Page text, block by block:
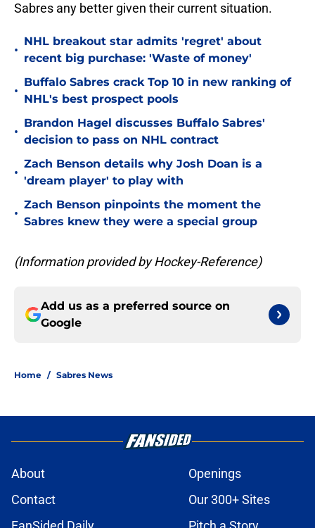
Sabres any better given their current situation.
•
NHL breakout star admits 'regret' about
recent big purchase: 'Waste of money'
•
Buffalo Sabres crack Top 10 in new ranking of
NHL's best prospect pools
•
Brandon Hagel discusses Buffalo Sabres'
decision to pass on NHL contract
•
Zach Benson details why Josh Doan is a
'dream player' to play with
•
Zach Benson pinpoints the moment the
Sabres knew they were a special group
(Information provided by Hockey-Reference)
Add us as a preferred source on
Google
Home / Sabres News
About
Openings
Contact
Our 300+ Sites